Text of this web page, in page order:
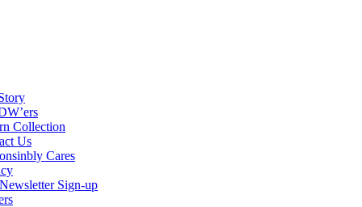
Collection
Us
Cares
Sign-up